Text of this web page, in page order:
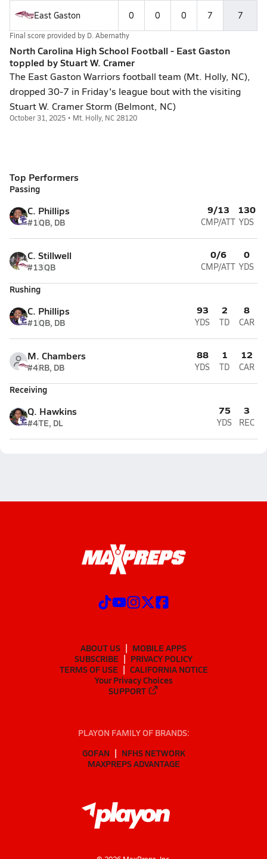
East Gaston 0 0 0 7 7
Final score provided by D. Abernathy
North Carolina High School Football - East Gaston
toppled by Stuart W. Cramer
The East Gaston Warriors football team (Mt. Holly, NC),
dropped 30-7 in Friday's league bout with the visiting
Stuart W. Cramer Storm (Belmont, NC)
October 31, 2025 • Mt. Holly, NC 28120
Top Performers
Passing
C. Phillips
#1QB, DB
9/13
CMP/ATT
130
YDS
C. Stillwell
#13QB
0/6
CMP/ATT
0
YDS
Rushing
C. Phillips
#1QB, DB
93
YDS
2
TD
8
CAR
M. Chambers
#4RB, DB
88
YDS
1
TD
12
CAR
Receiving
Q. Hawkins
#4TE, DL
75
YDS
3
REC
ABOUT US
MOBILE APPS
SUBSCRIBE
PRIVACY POLICY
TERMS OF USE
CALIFORNIA NOTICE
Your Privacy Choices
SUPPORT
PLAYON FAMILY OF BRANDS:
GOFAN
NFHS NETWORK
MAXPREPS ADVANTAGE